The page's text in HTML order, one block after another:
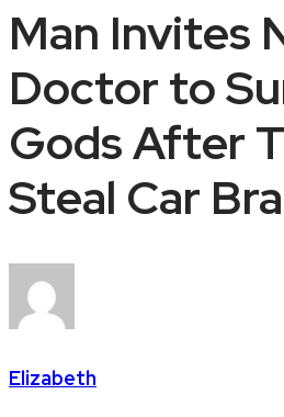
Man Invites
Doctor to
Gods After
Steal Car
Elizabeth